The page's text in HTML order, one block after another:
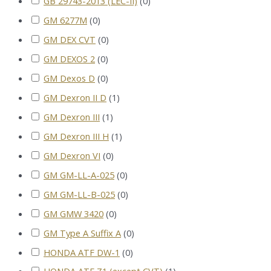
GM 6277M (0)
GM DEX CVT (0)
GM DEXOS 2 (0)
GM Dexos D (0)
GM Dexron II D (1 )
GM Dexron III (1 )
GM Dexron III H (1 )
GM Dexron VI (0)
GM GM-LL-A-025 (0)
GM GM-LL-B-025 (0)
GM GMW 3420 (0)
GM Type A Suffix A (0)
HONDA ATF DW-1 (0)